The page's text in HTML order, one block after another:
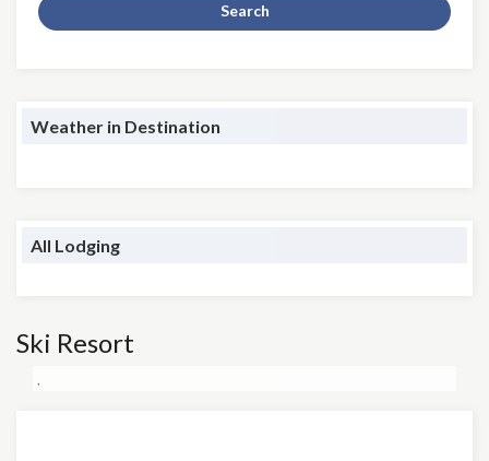
Search
Weather in Destination
All Lodging
Ski Resort